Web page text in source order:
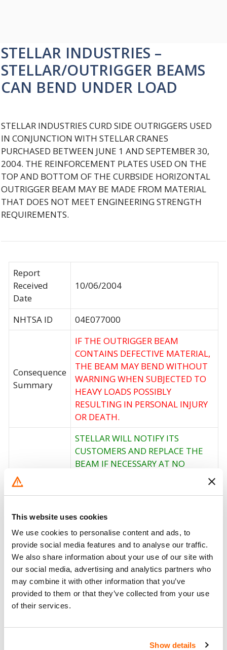
This website uses cookies
We use cookies to personalise content and ads, to
provide social media features and to analyse our traffic.
We also share information about your use of our site with
our social media, advertising and analytics partners who
may combine it with other information that you’ve
provided to them or that they’ve collected from your use
of their services.
Show details
STELLAR INDUSTRIES –
STELLAR/OUTRIGGER BEAMS
CAN BEND UNDER LOAD
STELLAR INDUSTRIES CURD SIDE OUTRIGGERS USED
IN CONJUNCTION WITH STELLAR CRANES
PURCHASED BETWEEN JUNE 1 AND SEPTEMBER 30,
2004. THE REINFORCEMENT PLATES USED ON THE
TOP AND BOTTOM OF THE CURBSIDE HORIZONTAL
OUTRIGGER BEAM MAY BE MADE FROM MATERIAL
THAT DOES NOT MEET ENGINEERING STRENGTH
REQUIREMENTS.
Report
Received
Date
10/06/2004
NHTSA ID 04E077000
Consequence
Summary
IF THE OUTRIGGER BEAM
CONTAINS DEFECTIVE MATERIAL,
THE BEAM MAY BEND WITHOUT
WARNING WHEN SUBJECTED TO
HEAVY LOADS POSSIBLY
RESULTING IN PERSONAL INJURY
OR DEATH.
Action
STELLAR WILL NOTIFY ITS
CUSTOMERS AND REPLACE THE
BEAM IF NECESSARY AT NO
CHARGE TO THE CUSTOMER. THE
VEHICLES TO AN AUTHORIZED
DEALER ON AN AGREED UPON
SERVICE DATE AND DO NOT
RECEIVE THE FREE REMEDY
WITHIN A REASONABLE TIME
SHOULD CONTACT STELLAR AT 1-
800-321-3741.
Recall Code